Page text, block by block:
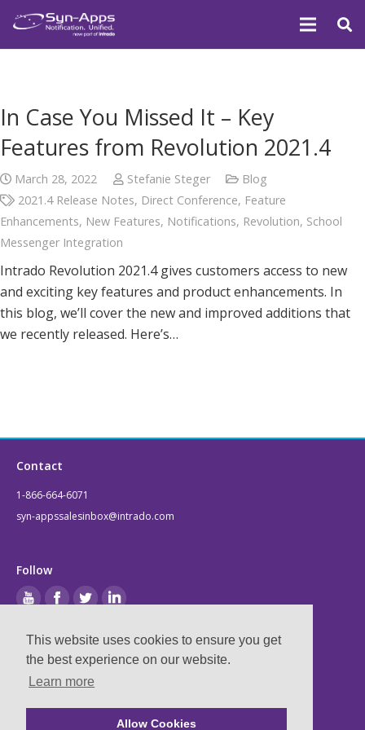
This website uses cookies to ensure you get
the best experience on our website.
Learn more
Allow Cookies
In Case You Missed It – Key
Features from Revolution 2021.4
March 28, 2022 Stefanie Steger
Blog
2021.4 Release Notes, Direct Conference, Feature
Enhancements, New Features, Notifications, Revolution, School
Messenger Integration
Intrado Revolution 2021.4 gives customers access to new
and exciting key features and product enhancements. In
this blog, we’ll cover the new and improved additions that
we recently released. Here’s…
Contact
1-866-664-6071
syn-appssalesinbox@intrado.com
Follow
Legal
Privacy & Terms
Compliance